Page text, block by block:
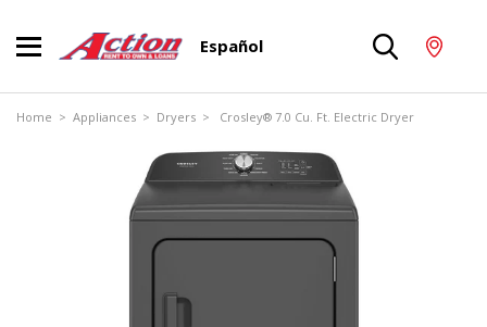
Español
Home > Appliances > Dryers > Crosley® 7.0 Cu. Ft. Electric Dryer